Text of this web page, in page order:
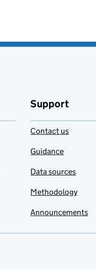
Support
Contact us
Guidance
Data sources
Methodology
Announcements